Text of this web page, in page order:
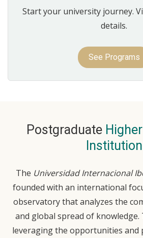
Start your university journey.
details.
See Programs
Postgraduate
Institution
The Universidad Internacional
founded with an international
observatory that analyzes the
and global spread of knowledge.
leveraging the opportunities and